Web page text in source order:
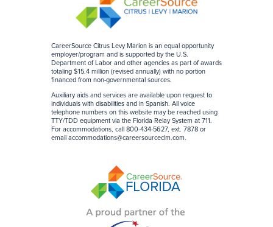
CareerSource Citrus Levy Marion is an equal opportunity
employer/program and is supported by the U.S.
Department of Labor and other agencies as part of awards
totaling $15.4 million (revised annually) with no portion
financed from non-governmental sources.
Auxiliary aids and services are available upon request to
individuals with disabilities and in Spanish. All voice
telephone numbers on this website may be reached using
TTY/TDD equipment via the Florida Relay System at 711.
For accommodations, call 800-434-5627, ext. 7878 or
email accommodations@careersourceclm.com.